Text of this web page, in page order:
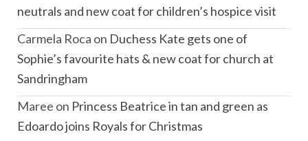
neutrals and new coat for children’s hospice visit
Carmela Roca on Duchess Kate gets one of
Sophie’s favourite hats & new coat for church at
Sandringham
Maree on Princess Beatrice in tan and green as
Edoardo joins Royals for Christmas